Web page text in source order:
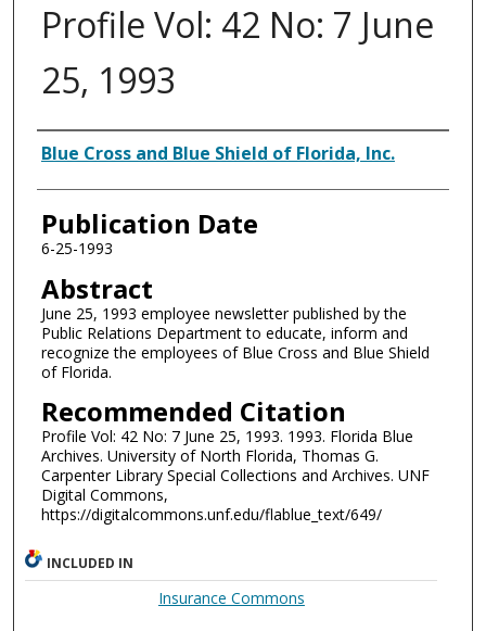
Profile Vol: 42 No: 7 June
25, 1993
Authors
Blue Cross and Blue Shield of Florida, Inc.
Publication Date
6-25-1993
Abstract
June 25, 1993 employee newsletter published by the
Public Relations Department to educate, inform and
recognize the employees of Blue Cross and Blue Shield
of Florida.
Recommended Citation
Profile Vol: 42 No: 7 June 25, 1993. 1993. Florida Blue
Archives. University of North Florida, Thomas G.
Carpenter Library Special Collections and Archives. UNF
Digital Commons,
https://digitalcommons.unf.edu/flablue_text/649/
INCLUDED IN
Insurance Commons